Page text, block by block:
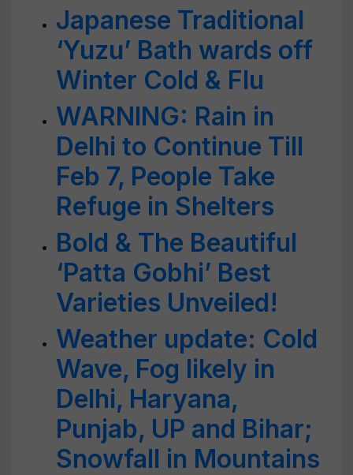
Japanese Traditional
‘Yuzu’ Bath wards off
Winter Cold & Flu
WARNING: Rain in
Delhi to Continue Till
Feb 7, People Take
Refuge in Shelters
Bold & The Beautiful
‘Patta Gobhi’ Best
Varieties Unveiled!
Weather update: Cold
Wave, Fog likely in
Delhi, Haryana,
Punjab, UP and Bihar;
Snowfall in Mountains